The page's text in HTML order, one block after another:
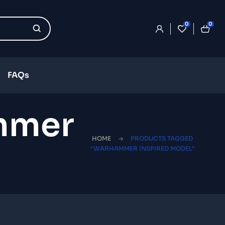
0 0
FAQs
HOME
PRODUCTS TAGGED
“WARHAMMER INSPIRED MODEL”